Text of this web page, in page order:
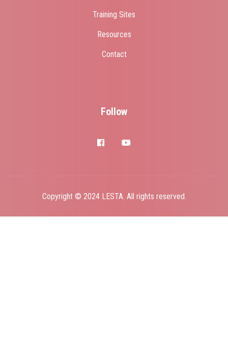
Training Sites
Resources
Contact
Follow
facebookyoutube
Copyright © 2024 LESTA. All rights reserved.